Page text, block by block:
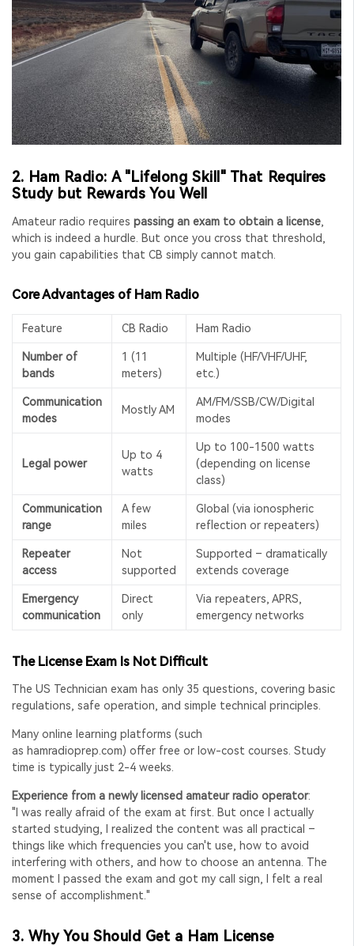
2. Ham Radio: A "Lifelong Skill" That Requires
Study but Rewards You Well
Amateur radio requires passing an exam to obtain a license
which is indeed a hurdle. But once you cross that threshold,
you gain capabilities that CB simply cannot match.
Core Advantages of Ham Radio
Feature CB Radio Ham Radio
Number of
bands
1 (11
meters)
Multiple (HF/VHF/UHF,
etc.)
Communication
modes
Mostly AM
AM/FM/SSB/CW/Digital
modes
Legal power
Up to 4
watts
Up to 100-1500 watts
(depending on license
class)
Communication
range
A few
miles
Global (via ionospheric
reflection or repeaters)
Repeater
access
Not
supported
Supported – dramatically
extends coverage
Emergency
communication
Direct
only
Via repeaters, APRS,
emergency networks
The License Exam Is Not Difficult
The US Technician exam has only 35 questions, covering basic
regulations, safe operation, and simple technical principles.
Many online learning platforms (such
as hamradioprep.com) offer free or low-cost courses. Study
time is typically just 2-4 weeks.
Experience from a newly licensed amateur radio operator:
"I was really afraid of the exam at first. But once I actually
started studying, I realized the content was all practical –
things like which frequencies you can't use, how to avoid
interfering with others, and how to choose an antenna. The
moment I passed the exam and got my call sign, I felt a real
sense of accomplishment."
3. Why You Should Get a Ham License